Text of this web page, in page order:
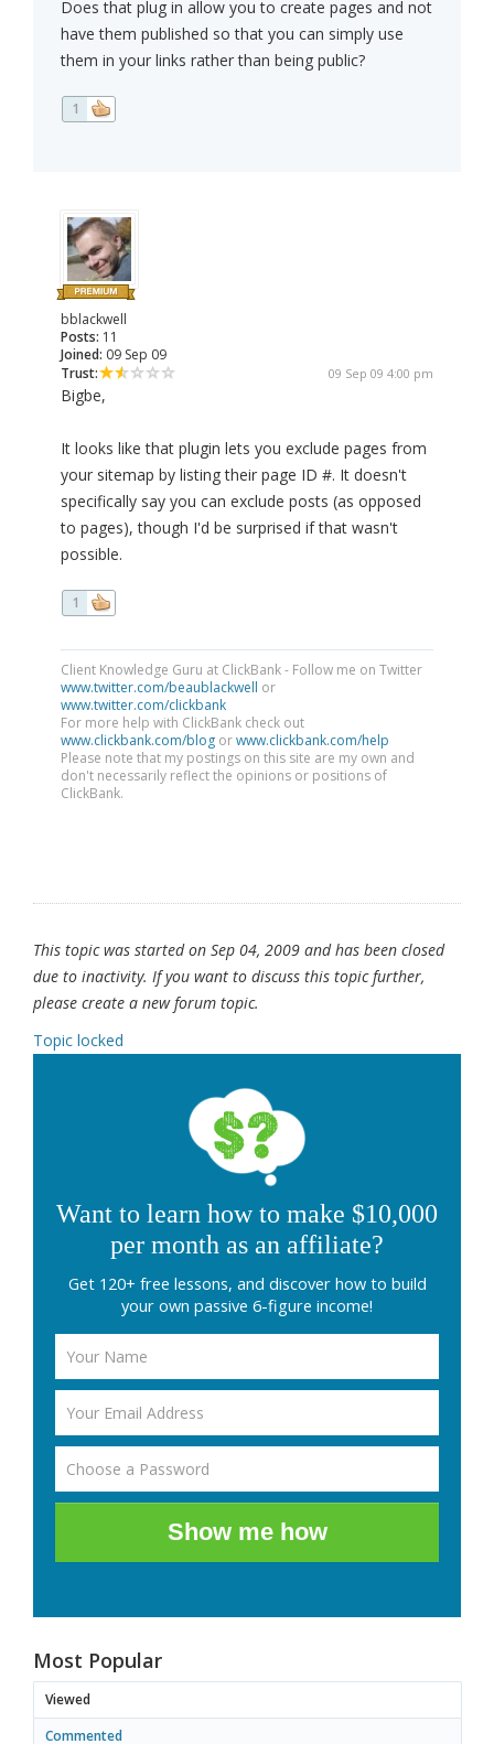
Does that plug in allow you to create pages and not
have them published so that you can simply use
them in your links rather than being public?
1
bblackwell
Posts: 11
Joined: 09 Sep 09
Trust:
09 Sep 09 4:00 pm
Bigbe,
It looks like that plugin lets you exclude pages from
your sitemap by listing their page ID #. It doesn't
specifically say you can exclude posts (as opposed
to pages), though I'd be surprised if that wasn't
possible.
1
Client Knowledge Guru at ClickBank - Follow me on Twitter
www.twitter.com/beaublackwell or
www.twitter.com/clickbank
For more help with ClickBank check out
www.clickbank.com/blog orwww.clickbank.com/help
Please note that my postings on this site are my own and
don't necessarily reflect the opinions or positions of
ClickBank.
This topic was started on Sep 04, 2009 and has been closed
due to inactivity. If you want to discuss this topic further,
please create a new forum topic.
Topic locked
Want to learn how to make $10,000
per month as an affiliate?
Get 120+ free lessons, and discover how to build
your own passive 6-figure income!
Show me how
Most Popular
Viewed
Commented